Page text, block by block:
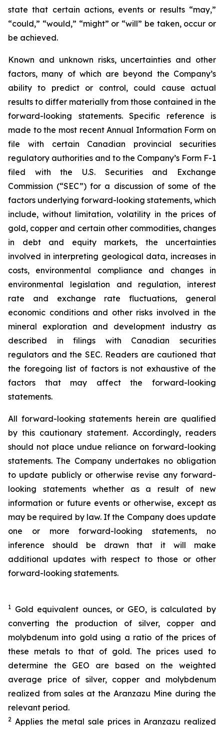
state that certain actions, events or results “may,”
“could,” “would,” “might” or “will” be taken, occur or
be achieved.
Known and unknown risks, uncertainties and other
factors, many of which are beyond the Company’s
ability to predict or control, could cause actual
results to differ materially from those contained in the
forward-looking statements. Specific reference is
made to the most recent Annual Information Form on
file with certain Canadian provincial securities
regulatory authorities and to the Company’s Form F-1
filed with the U.S. Securities and Exchange
Commission (“SEC”) for a discussion of some of the
factors underlying forward-looking statements, which
include, without limitation, volatility in the prices of
gold, copper and certain other commodities, changes
in debt and equity markets, the uncertainties
involved in interpreting geological data, increases in
costs, environmental compliance and changes in
environmental legislation and regulation, interest
rate and exchange rate fluctuations, general
economic conditions and other risks involved in the
mineral exploration and development industry as
described in filings with Canadian securities
regulators and the SEC. Readers are cautioned that
the foregoing list of factors is not exhaustive of the
factors that may affect the forward-looking
statements.
All forward-looking statements herein are qualified
by this cautionary statement. Accordingly, readers
should not place undue reliance on forward-looking
statements. The Company undertakes no obligation
to update publicly or otherwise revise any forward-
looking statements whether as a result of new
information or future events or otherwise, except as
may be required by law. If the Company does update
one or more forward-looking statements, no
inference should be drawn that it will make
additional updates with respect to those or other
forward-looking statements.
1 Gold equivalent ounces, or GEO, is calculated by
converting the production of silver, copper and
molybdenum into gold using a ratio of the prices of
these metals to that of gold. The prices used to
determine the GEO are based on the weighted
average price of silver, copper and molybdenum
realized from sales at the Aranzazu Mine during the
relevant period.
2 Applies the metal sale prices in Aranzazu realized